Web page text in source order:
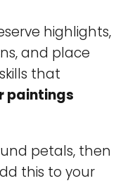
highlights,
and place
that
paintings
petals, then
this to your